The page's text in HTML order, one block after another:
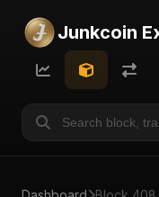
Junkcoin